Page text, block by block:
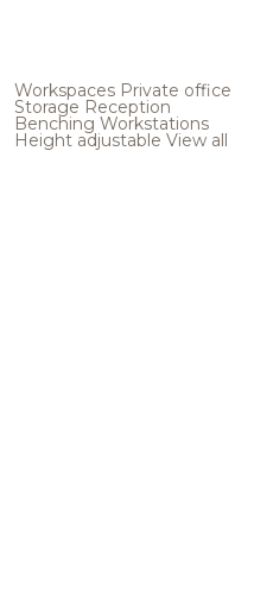
Workspaces Private office
Storage Reception
Benching Workstations
Height adjustable View all